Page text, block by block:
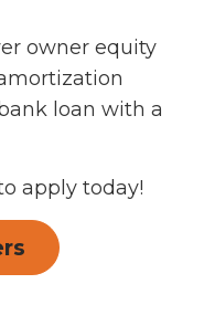
owner equity
loan with a
apply today!